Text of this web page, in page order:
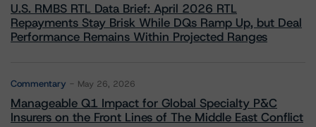
U.S. RMBS RTL Data Brief: April 2026 RTL
Repayments Stay Brisk While DQs Ramp Up, but Deal
Performance Remains Within Projected Ranges
Commentary May 26, 2026
Manageable Q1 Impact for Global Specialty P&C
Insurers on the Front Lines of The Middle East Conflict